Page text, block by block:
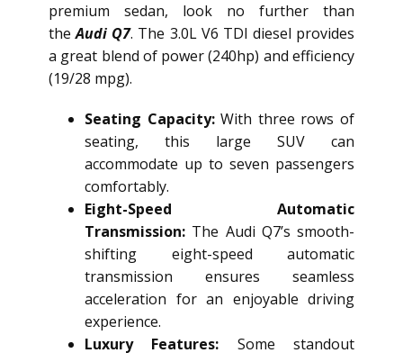
premium sedan, look no further than
theAudi Q7. The 3.0L V6 TDI diesel provides
a great blend of power (240hp) and efficiency
(19/28 mpg).
Seating Capacity:With three rows of
seating, this large SUV can
accommodate up to seven passengers
comfortably.
Eight-Speed Automatic
Transmission: The Audi Q7’s smooth-
shifting eight-speed automatic
transmission ensures seamless
acceleration for an enjoyable driving
experience.
Luxury Features: Some standout